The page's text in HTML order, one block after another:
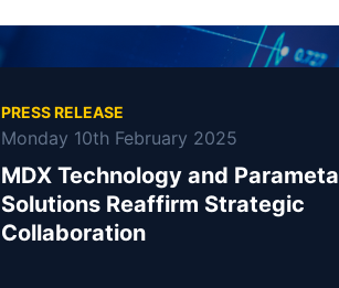
PRESS RELEASE
Monday 10th February 2025
MDX Technology and Parameta
Solutions Reaffirm Strategic
Collaboration